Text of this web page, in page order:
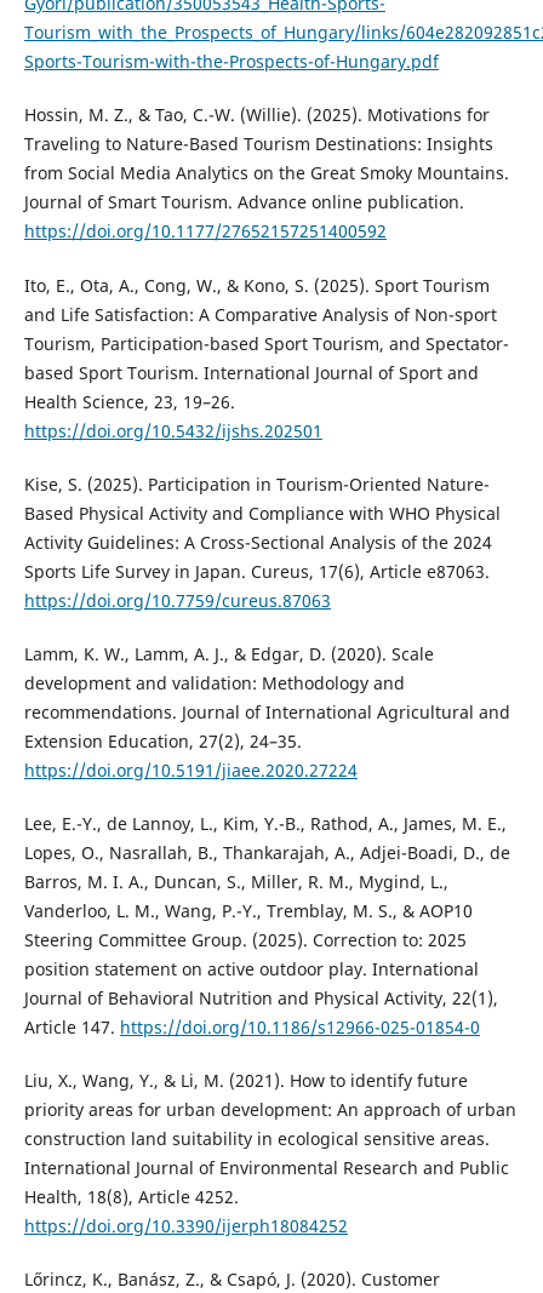
Tourism_with_the_Prospects_of_Hungary/links/
Sports-Tourism-with-the-Prospects-of-Hungary.pdf
Hossin, M. Z., & Tao, C.-W. (Willie). (2025). Motivations for
Traveling to Nature-Based Tourism Destinations: Insights
from Social Media Analytics on the Great Smoky Mountains.
Journal of Smart Tourism. Advance online publication.
https://doi.org/10.1177/27652157251400592
Ito, E., Ota, A., Cong, W., & Kono, S. (2025). Sport Tourism
and Life Satisfaction: A Comparative Analysis of Non-sport
Tourism, Participation-based Sport Tourism, and Spectator-
based Sport Tourism. International Journal of Sport and
Health Science, 23, 19–26.
https://doi.org/10.5432/ijshs.202501
Kise, S. (2025). Participation in Tourism-Oriented Nature-
Based Physical Activity and Compliance with WHO Physical
Activity Guidelines: A Cross-Sectional Analysis of the 2024
Sports Life Survey in Japan. Cureus, 17(6), Article e87063.
https://doi.org/10.7759/cureus.87063
Lamm, K. W., Lamm, A. J., & Edgar, D. (2020). Scale
development and validation: Methodology and
recommendations. Journal of International Agricultural and
Extension Education, 27(2), 24–35.
https://doi.org/10.5191/jiaee.2020.27224
Lee, E.-Y., de Lannoy, L., Kim, Y.-B., Rathod, A., James, M. E.,
Lopes, O., Nasrallah, B., Thankarajah, A., Adjei-Boadi, D., de
Barros, M. I. A., Duncan, S., Miller, R. M., Mygind, L.,
Vanderloo, L. M., Wang, P.-Y., Tremblay, M. S., & AOP10
Steering Committee Group. (2025). Correction to: 2025
position statement on active outdoor play. International
Journal of Behavioral Nutrition and Physical Activity, 22(1),
Article 147. https://doi.org/10.1186/s12966-025-01854-0
Liu, X., Wang, Y., & Li, M. (2021). How to identify future
priority areas for urban development: An approach of urban
construction land suitability in ecological sensitive areas.
International Journal of Environmental Research and Public
Health, 18(8), Article 4252.
https://doi.org/10.3390/ijerph18084252
Lőrincz, K., Banász, Z., & Csapó, J. (2020). Customer